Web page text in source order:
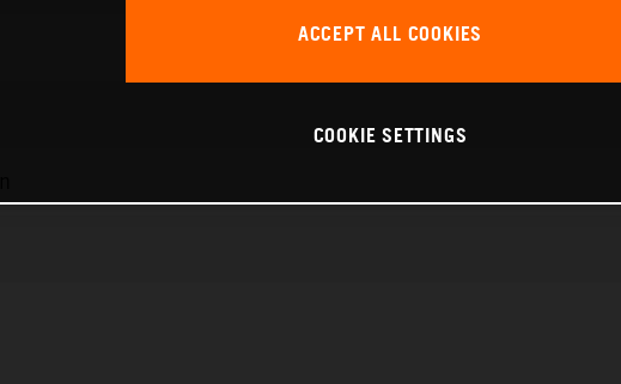
ACCEPT ALL COOKIES
COOKIE SETTINGS